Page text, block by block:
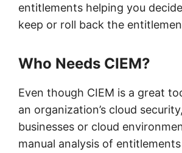
entitlements helping you
keep or roll back the
Who Needs CIEM?
Even though CIEM is a great
an organization’s cloud
businesses or cloud
manual analysis of